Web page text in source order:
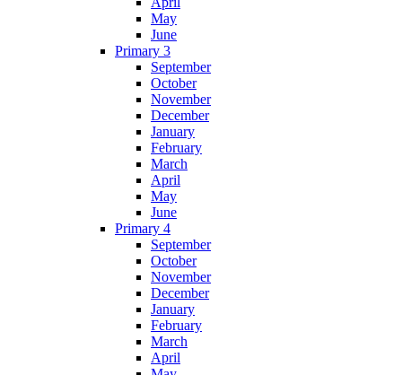
May
June
Primary 3
September
October
November
December
January
February
March
April
May
June
Primary 4
September
October
November
December
January
February
March
April